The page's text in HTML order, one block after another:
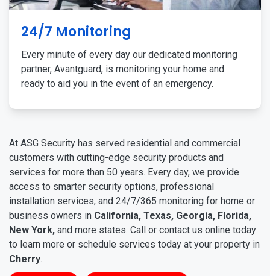
24/7 Monitoring
Every minute of every day our dedicated monitoring
partner, Avantguard, is monitoring your home and
ready to aid you in the event of an emergency.
At ASG Security has served residential and commercial
customers with cutting-edge security products and
services for more than 50 years. Every day, we provide
access to smarter security options, professional
installation services, and 24/7/365 monitoring for home or
business owners in California, Texas, Georgia, Florida,
New York, and more states. Call or contact us online today
to learn more or schedule services today at your property in
Cherry.